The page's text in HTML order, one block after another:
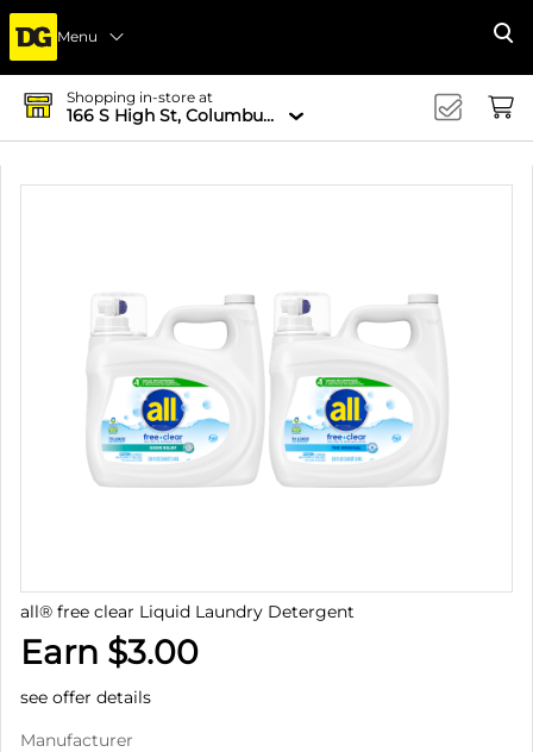
Menu
Shopping in-store at
166 S High St, Columbus, OH 43215-4502
all® free clear Liquid Laundry Detergent
Earn $3.00
see offer details
Manufacturer